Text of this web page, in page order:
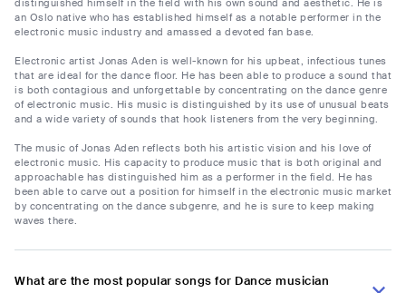
distinguished himself in the field with his own sound and aesthetic. He is
an Oslo native who has established himself as a notable performer in the
electronic music industry and amassed a devoted fan base.
Electronic artist Jonas Aden is well-known for his upbeat, infectious tunes
that are ideal for the dance floor. He has been able to produce a sound that
is both contagious and unforgettable by concentrating on the dance genre
of electronic music. His music is distinguished by its use of unusual beats
and a wide variety of sounds that hook listeners from the very beginning.
The music of Jonas Aden reflects both his artistic vision and his love of
electronic music. His capacity to produce music that is both original and
approachable has distinguished him as a performer in the field. He has
been able to carve out a position for himself in the electronic music market
by concentrating on the dance subgenre, and he is sure to keep making
waves there.
What are the most popular songs for Dance musician